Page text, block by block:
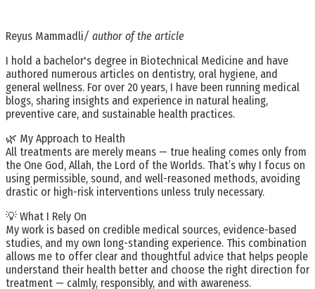
Reyus Mammadli/ author of the article
I hold a bachelor's degree in Biotechnical Medicine and have
authored numerous articles on dentistry, oral hygiene, and
general wellness. For over 20 years, I have been running medical
blogs, sharing insights and experience in natural healing,
preventive care, and sustainable health practices.
🌿 My Approach to Health
All treatments are merely means — true healing comes only from
the One God, Allah, the Lord of the Worlds. That’s why I focus on
using permissible, sound, and well-reasoned methods, avoiding
drastic or high-risk interventions unless truly necessary.
💡 What I Rely On
My work is based on credible medical sources, evidence-based
studies, and my own long-standing experience. This combination
allows me to offer clear and thoughtful advice that helps people
understand their health better and choose the right direction for
treatment — calmly, responsibly, and with awareness.